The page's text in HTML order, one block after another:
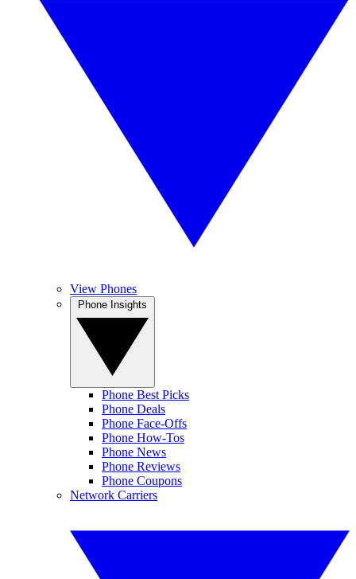
View Phones
Phone Best Picks
Phone Deals
Phone Face-Offs
Phone How-Tos
Phone News
Phone Reviews
Phone Coupons
Network Carriers